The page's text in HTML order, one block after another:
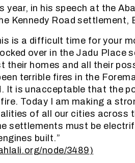
year, in his speech at the
Kennedy Road settlement,
is a difficult time for your
over in the Jadu Place
their homes and all their
terrible fires in the
It is unacceptable that the
Today I am making a
of all our cities across
settlements must be
built.”
node/3489)